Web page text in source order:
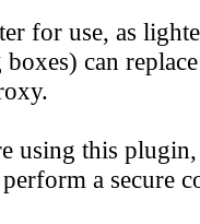
for use, as
can
using this
a secure